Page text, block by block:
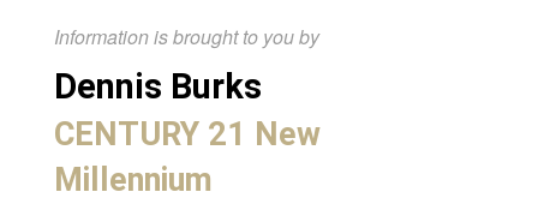
Information is brought to you by
Dennis Burks
CENTURY 21 New
Millennium